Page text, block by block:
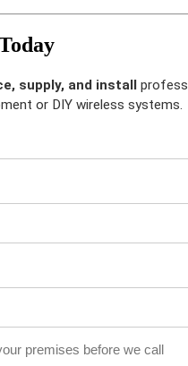
supply, and install
or DIY wireless systems.